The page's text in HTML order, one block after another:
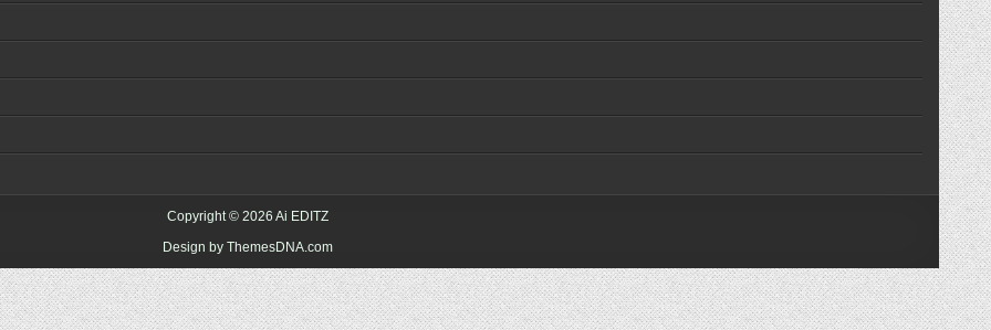
Copyright © 2026 Ai EDITZ
Design by ThemesDNA.com